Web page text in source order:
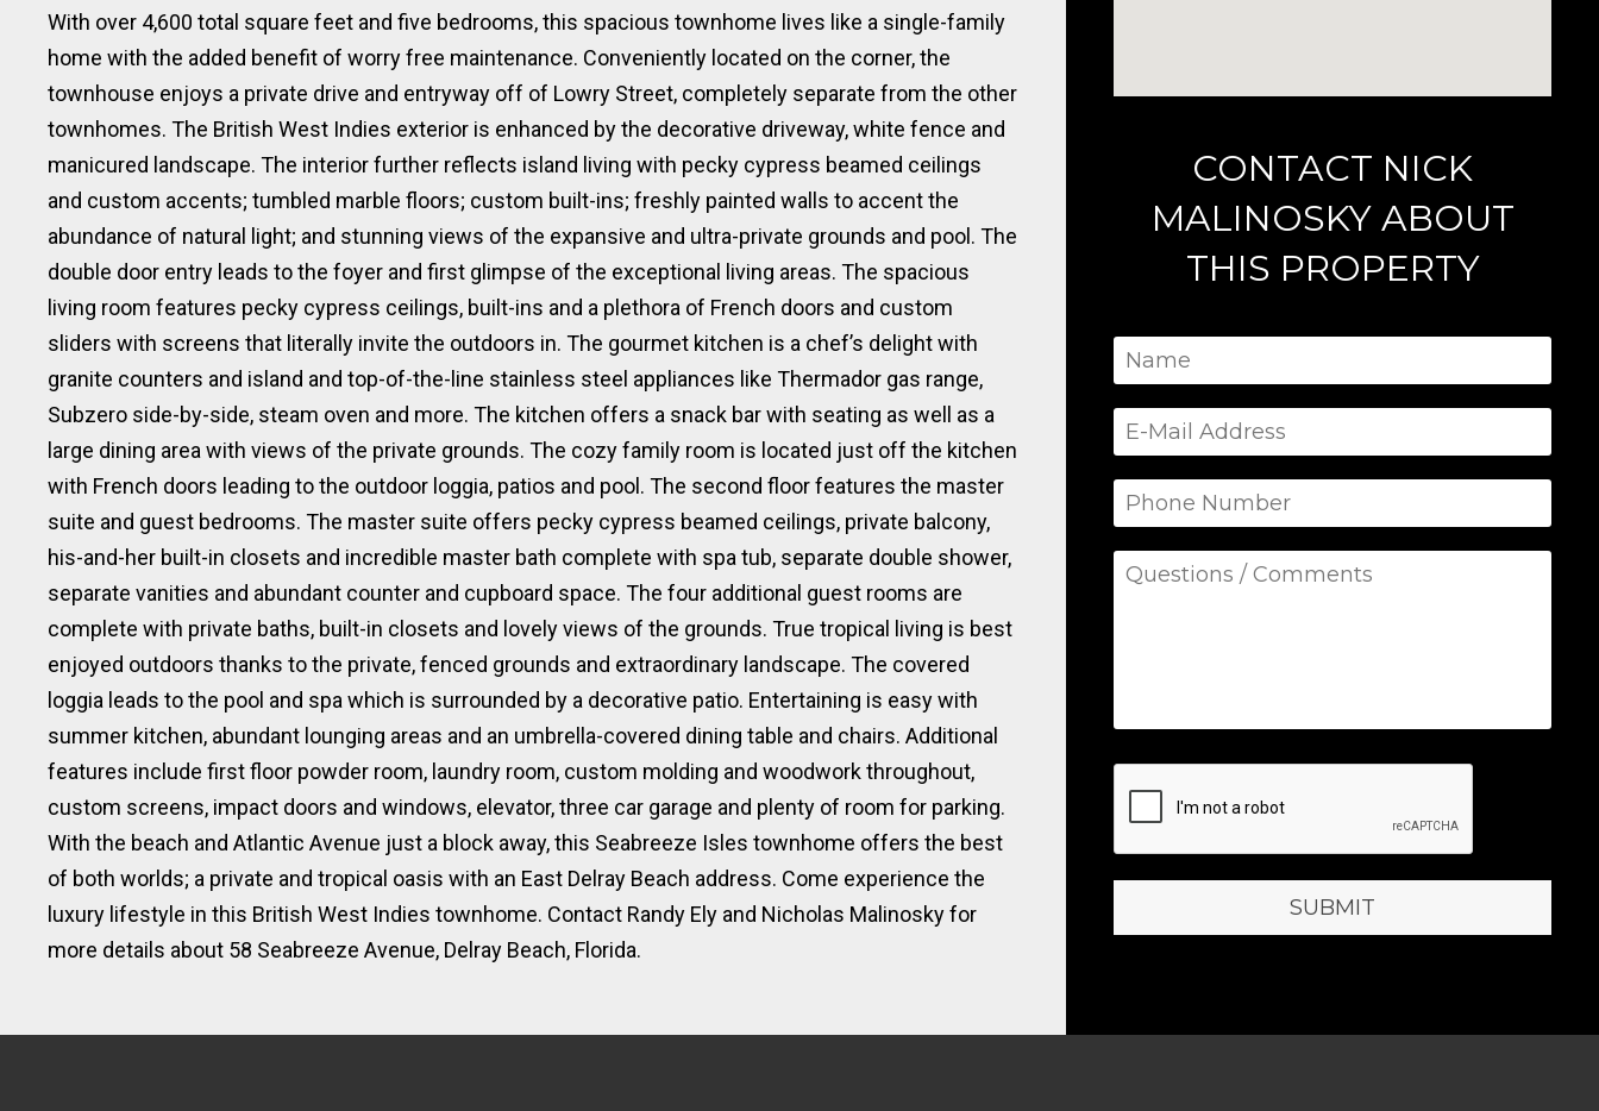
With over 4,600 total square feet and five bedrooms, this spacious townhome lives like a single-family
home with the added benefit of worry free maintenance. Conveniently located on the corner, the
townhouse enjoys a private drive and entryway off of Lowry Street, completely separate from the other
townhomes. The British West Indies exterior is enhanced by the decorative driveway, white fence and
manicured landscape. The interior further reflects island living with pecky cypress beamed ceilings
and custom accents; tumbled marble floors; custom built-ins; freshly painted walls to accent the
abundance of natural light; and stunning views of the expansive and ultra-private grounds and pool. The
double door entry leads to the foyer and first glimpse of the exceptional living areas. The spacious
living room features pecky cypress ceilings, built-ins and a plethora of French doors and custom
sliders with screens that literally invite the outdoors in. The gourmet kitchen is a chef’s delight with
granite counters and island and top-of-the-line stainless steel appliances like Thermador gas range,
Subzero side-by-side, steam oven and more. The kitchen offers a snack bar with seating as well as a
large dining area with views of the private grounds. The cozy family room is located just off the kitchen
with French doors leading to the outdoor loggia, patios and pool. The second floor features the master
suite and guest bedrooms. The master suite offers pecky cypress beamed ceilings, private balcony,
his-and-her built-in closets and incredible master bath complete with spa tub, separate double shower,
separate vanities and abundant counter and cupboard space. The four additional guest rooms are
complete with private baths, built-in closets and lovely views of the grounds. True tropical living is best
enjoyed outdoors thanks to the private, fenced grounds and extraordinary landscape. The covered
loggia leads to the pool and spa which is surrounded by a decorative patio. Entertaining is easy with
summer kitchen, abundant lounging areas and an umbrella-covered dining table and chairs. Additional
features include first floor powder room, laundry room, custom molding and woodwork throughout,
custom screens, impact doors and windows, elevator, three car garage and plenty of room for parking.
With the beach and Atlantic Avenue just a block away, this Seabreeze Isles townhome offers the best
of both worlds; a private and tropical oasis with an East Delray Beach address. Come experience the
luxury lifestyle in this British West Indies townhome. Contact Randy Ely and Nicholas Malinosky for
more details about 58 Seabreeze Avenue, Delray Beach, Florida.
CONTACT NICK
MALINOSKY ABOUT
THIS PROPERTY